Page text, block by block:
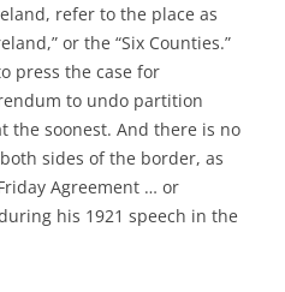
refer to the place as
or the “Six Counties.”
press the case for
to undo partition
the soonest. And there is no
sides of the border, as
Agreement … or
his 1921 speech in the